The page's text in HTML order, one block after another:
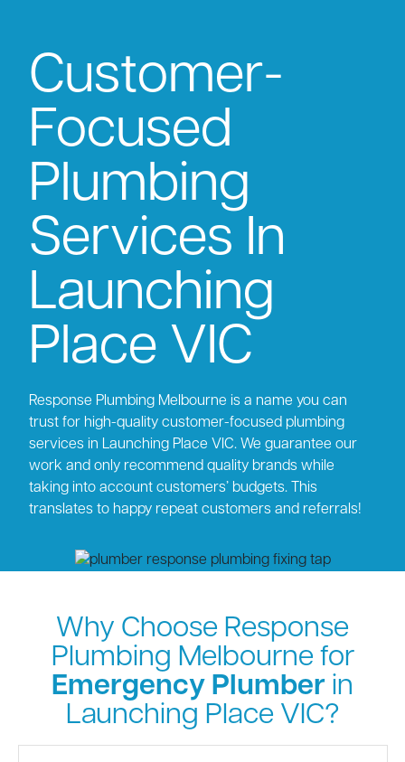
Customer-
Focused
Plumbing
Services In
Launching
Place VIC
Response Plumbing Melbourne is a name you can
trust for high-quality customer-focused plumbing
services in Launching Place VIC. We guarantee our
work and only recommend quality brands while
taking into account customers’ budgets. This
translates to happy repeat customers and referrals!
Why Choose Response
Plumbing Melbourne for
Emergency Plumber in
Launching Place VIC?